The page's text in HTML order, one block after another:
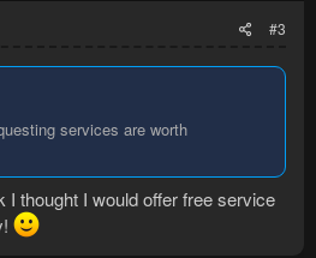
#3
services are worth
I thought I would offer free service